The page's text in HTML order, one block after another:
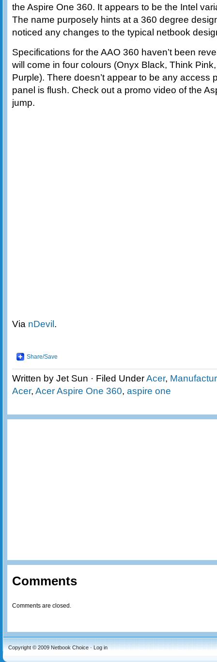
the Aspire One 360. It appears to be the Intel
The name purposely hints at a 360 degree
noticed any changes to the typical netbook
Specifications for the AAO 360 haven’t been
will come in four colours (Onyx Black, Think
Purple). There doesn’t appear to be any access
panel is flush. Check out a promo video of the
jump.
Via nDevil .
Share/Save
Written by Jet Sun · Filed UnderAcer,
Acer, Acer Aspire One 360, aspire one
Comments
Comments are closed.
Copyright © 2009Netbook Choice· Log in